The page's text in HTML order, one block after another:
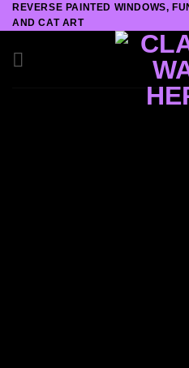
Skip
to
content
REVERSE PAINTED WINDOWS,
AND CAT ART